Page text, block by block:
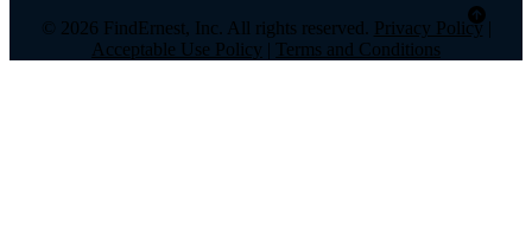
© 2026 FindErnest, Inc. All rights reserved. Privacy Policy|
Acceptable Use Policy | Terms and Conditions